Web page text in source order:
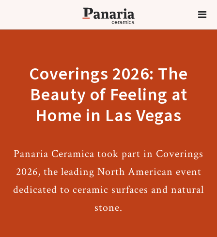
Coverings 2026: The
Beauty of Feeling at
Home in Las Vegas
Panaria Ceramica took part in Coverings
2026, the leading North American event
dedicated to ceramic surfaces and natural
stone.